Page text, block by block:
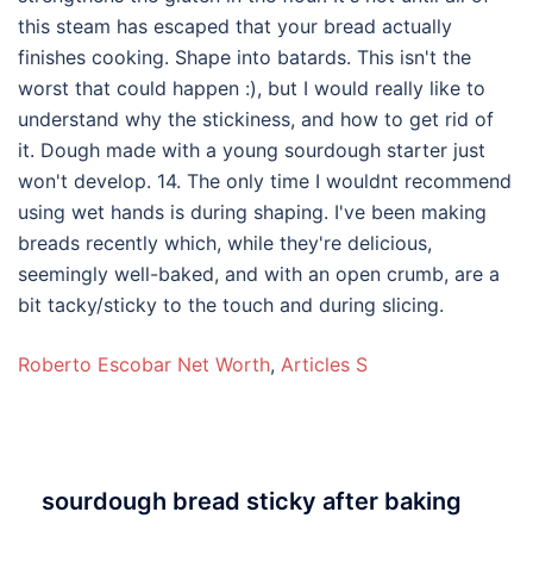
Roberto Escobar Net Worth, Articles S
sourdough bread sticky after baking